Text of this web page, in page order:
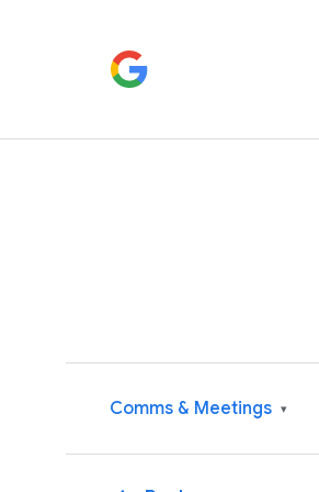
Comms & Meetings ▾